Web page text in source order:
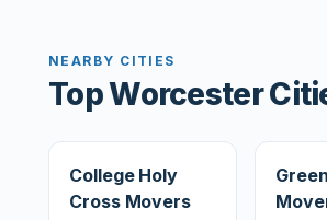
NEARBY CITIES
Top Worcester
College Holy
Cross Movers